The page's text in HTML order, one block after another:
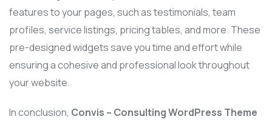
features to your pages, such as testimonials, team
profiles, service listings, pricing tables, and more. These
pre-designed widgets save you time and effort while
ensuring a cohesive and professional look throughout
your website.
In conclusion, Convis – Consulting WordPress Theme